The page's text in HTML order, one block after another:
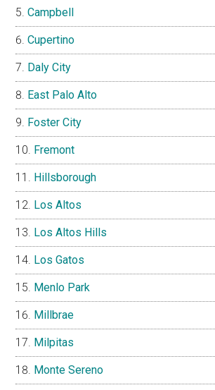
Campbell
Cupertino
Daly City
East Palo Alto
Foster City
Fremont
Hillsborough
Los Altos
Los Altos Hills
Los Gatos
Menlo Park
Millbrae
Milpitas
Monte Sereno